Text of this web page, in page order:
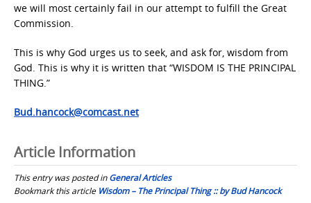
we will most certainly fail in our attempt to fulfill the Great
Commission.
This is why God urges us to seek, and ask for, wisdom from
God. This is why it is written that “WISDOM IS THE PRINCIPAL
THING.”
Bud.hancock@comcast.net
Article Information
This entry was posted inGeneral Articles
Bookmark this article Wisdom – The Principal Thing :: by Bud Hancock